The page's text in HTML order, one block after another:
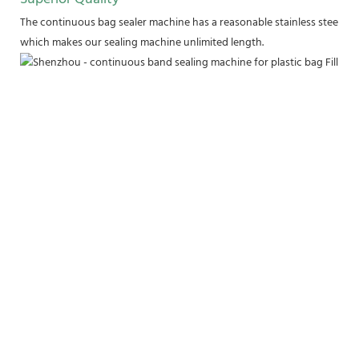
The continuous bag sealer machine has a reasonable stainless steel
which makes our sealing machine unlimited length.